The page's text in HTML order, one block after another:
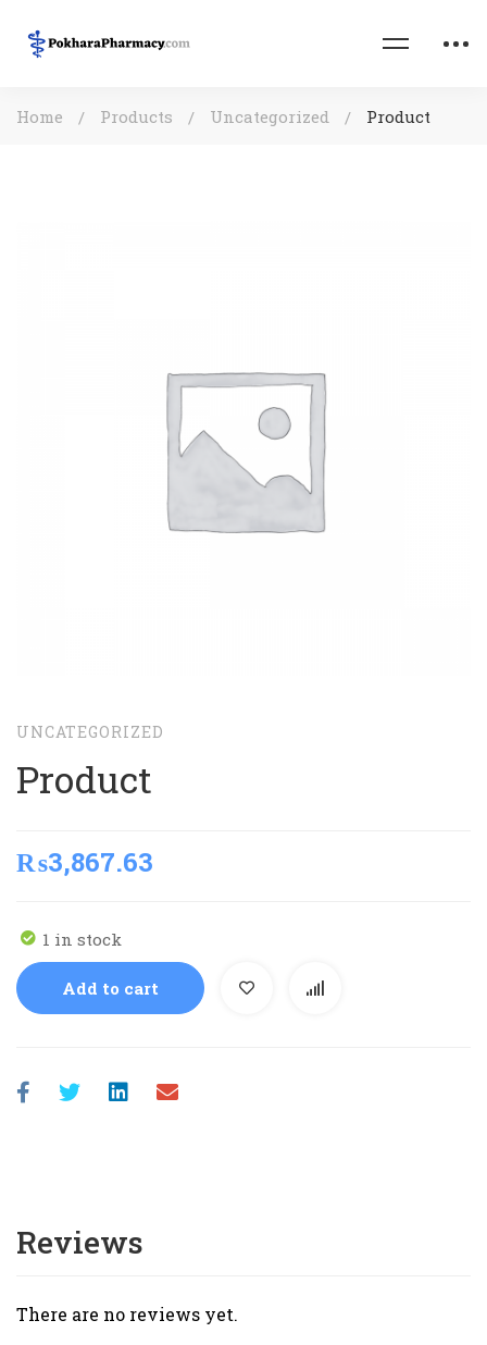
Home Products Uncategorized Product
UNCATEGORIZED
Product
₨3,867.63
1 in stock
Add to cart
Reviews
There are no reviews yet.